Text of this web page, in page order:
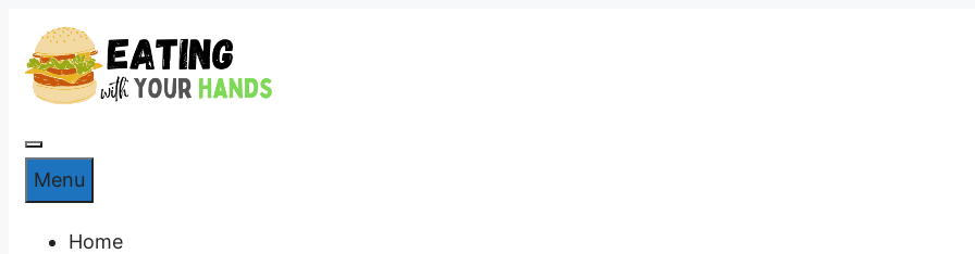
to
content
Menu
Menu
Home